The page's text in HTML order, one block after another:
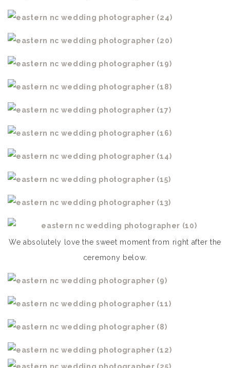
We absolutely love the sweet moment from right after the
ceremony below.